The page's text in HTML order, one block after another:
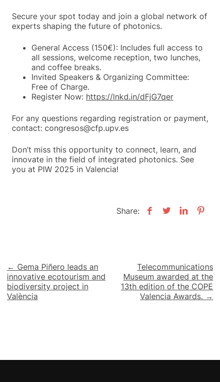
Secure your spot today and join a global network of
experts shaping the future of photonics.
General Access (150€): Includes full access to
all sessions, welcome reception, two lunches,
and coffee breaks.
Invited Speakers & Organizing Committee:
Free of Charge.
Register Now: https://lnkd.in/dFjG7qer
For any questions regarding registration or payment,
contact: congresos@cfp.upv.es
Don’t miss this opportunity to connect, learn, and
innovate in the field of integrated photonics. See
you at PIW 2025 in Valencia!
Share:
Post
navigation
← Gema Piñero leads an
innovative ecotourism and
biodiversity project in
València
Telecommunications
Museum awarded at the
13th edition of the COPE
Valencia Awards. →